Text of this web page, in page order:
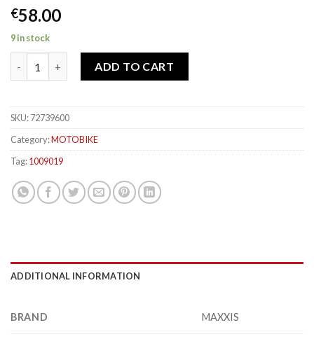
€58.00
9 in stock
ADD TO CART
SKU:72739600
Category:MOTOBIKE
Tag:1009019
ADDITIONAL INFORMATION
BRAND MAXXIS